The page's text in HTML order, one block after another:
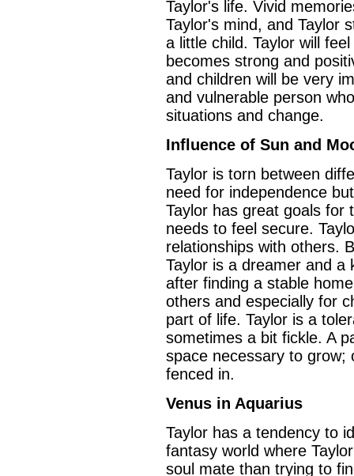
Taylor's life. Vivid
Taylor's mind, and Taylor
a little child. Taylor will
becomes strong and
and children will be very
and vulnerable person
situations and change.
Influence of Sun and
Taylor is torn between
need for independence
Taylor has great goals for
needs to feel secure.
relationships with others.
Taylor is a dreamer and a
after finding a stable
others and especially for
part of life. Taylor is a
sometimes a bit fickle. A
space necessary to grow;
fenced in.
Venus in Aquarius
Taylor has a tendency to
fantasy world where
soul mate than trying to